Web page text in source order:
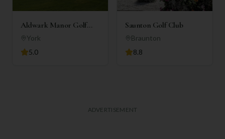
Aldwark Manor Golf
Club
York
5.0
Saunton Golf Club
Braunton
8.8
ADVERTISEMENT